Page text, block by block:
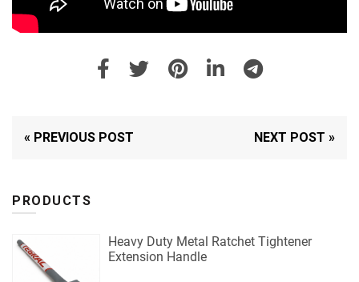
« PREVIOUS POST NEXT POST »
PRODUCTS
Heavy Duty Metal Ratchet Tightener
Extension Handle